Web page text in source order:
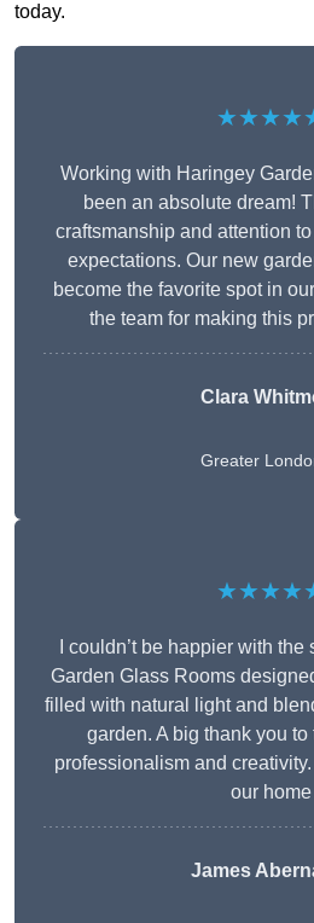
today.
Working with Haringey
been an absolute dream!
craftsmanship and attention
expectations. Our new
become the favorite spot in
the team for making this
Clara
Greater
I couldn’t be happier with
Garden Glass Rooms
filled with natural light and
garden. A big thank you to
professionalism and creativity.
our home
James